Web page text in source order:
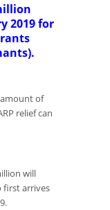
2019 for
of
relief can
will
first arrives